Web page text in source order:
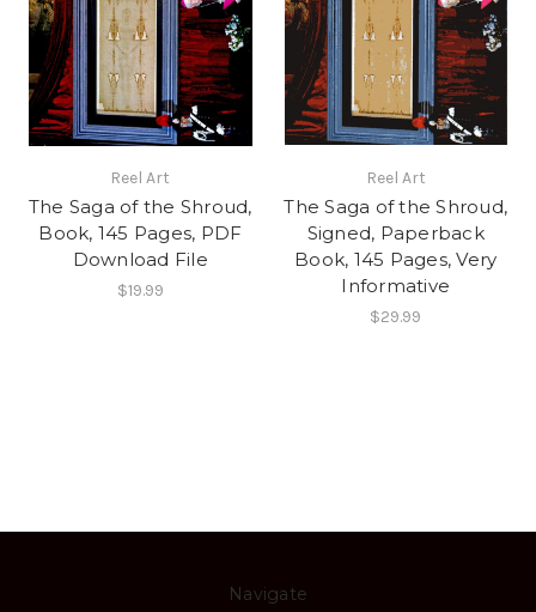
Reel Art
The Saga of the Shroud,
Book, 145 Pages, PDF
Download File
$19.99
Reel Art
The Saga of the Shroud,
Signed, Paperback
Book, 145 Pages, Very
Informative
$29.99
Navigate